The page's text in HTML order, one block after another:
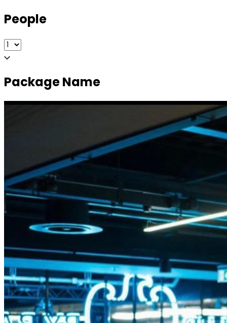
People
Package Name